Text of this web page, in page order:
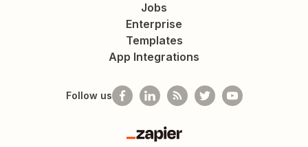
Jobs
Enterprise
Templates
App Integrations
Follow us
Zapier